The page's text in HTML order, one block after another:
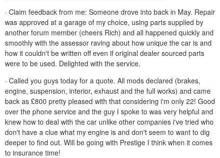
· Claim feedback from me: Someone drove into back in May. Repair
was approved at a garage of my choice, using parts supplied by
another forum member (cheers Rich) and all happened quickly and
smoothly with the assessor raving about how unique the car is and
how it couldn't be written off even if original dealer sourced parts
were to be used. Delighted with the service.
· Called you guys today for a quote. All mods declared (brakes,
engine, suspension, interior, exhaust and the full works) and came
back as £800 pretty pleased with that considering i'm only 22! Good
over the phone service and the guy I spoke to was very helpful and
knew how to deal with the car unlike other companies i've tried who
don't have a clue what my engine is and don't seem to want to dig
deeper to find out. Will be going with Prestige I think when it comes
to insurance time!